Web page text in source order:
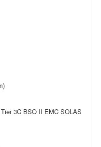
3C BSO II EMC SOLAS